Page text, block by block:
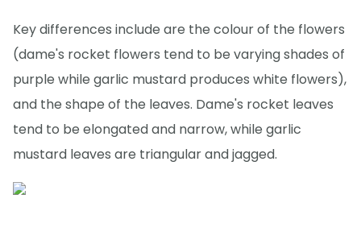
Key differences include are the colour of the flowers
(dame's rocket flowers tend to be varying shades of
purple while garlic mustard produces white flowers),
and the shape of the leaves. Dame's rocket leaves
tend to be elongated and narrow, while garlic
mustard leaves are triangular and jagged.